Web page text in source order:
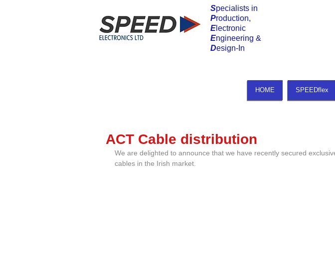
Specialists in
Production,
E lectronic
Engineering &
Design-In
HOME SPEEDflex
ACT Cable distribution
We are delighted to announce that we have recently secured
cables in the Irish market.